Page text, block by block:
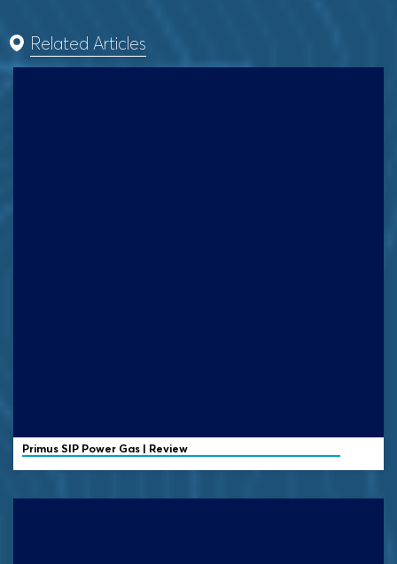
Related Articles
PrimusSIP Power Gas | Review